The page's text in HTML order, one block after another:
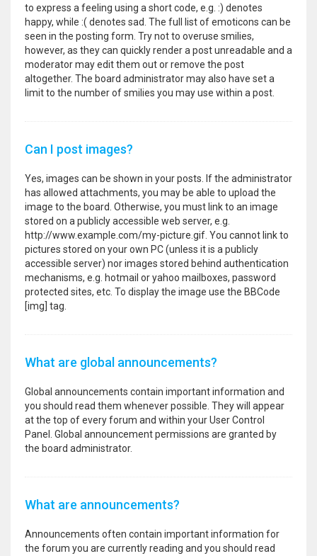
to express a feeling using a short code, e.g. :) denotes
happy, while :( denotes sad. The full list of emoticons can be
seen in the posting form. Try not to overuse smilies,
however, as they can quickly render a post unreadable and a
moderator may edit them out or remove the post
altogether. The board administrator may also have set a
limit to the number of smilies you may use within a post.
Can I post images?
Yes, images can be shown in your posts. If the administrator
has allowed attachments, you may be able to upload the
image to the board. Otherwise, you must link to an image
stored on a publicly accessible web server, e.g.
http://www.example.com/my-picture.gif. You cannot link to
pictures stored on your own PC (unless it is a publicly
accessible server) nor images stored behind authentication
mechanisms, e.g. hotmail or yahoo mailboxes, password
protected sites, etc. To display the image use the BBCode
[img] tag.
What are global announcements?
Global announcements contain important information and
you should read them whenever possible. They will appear
at the top of every forum and within your User Control
Panel. Global announcement permissions are granted by
the board administrator.
What are announcements?
Announcements often contain important information for
the forum you are currently reading and you should read